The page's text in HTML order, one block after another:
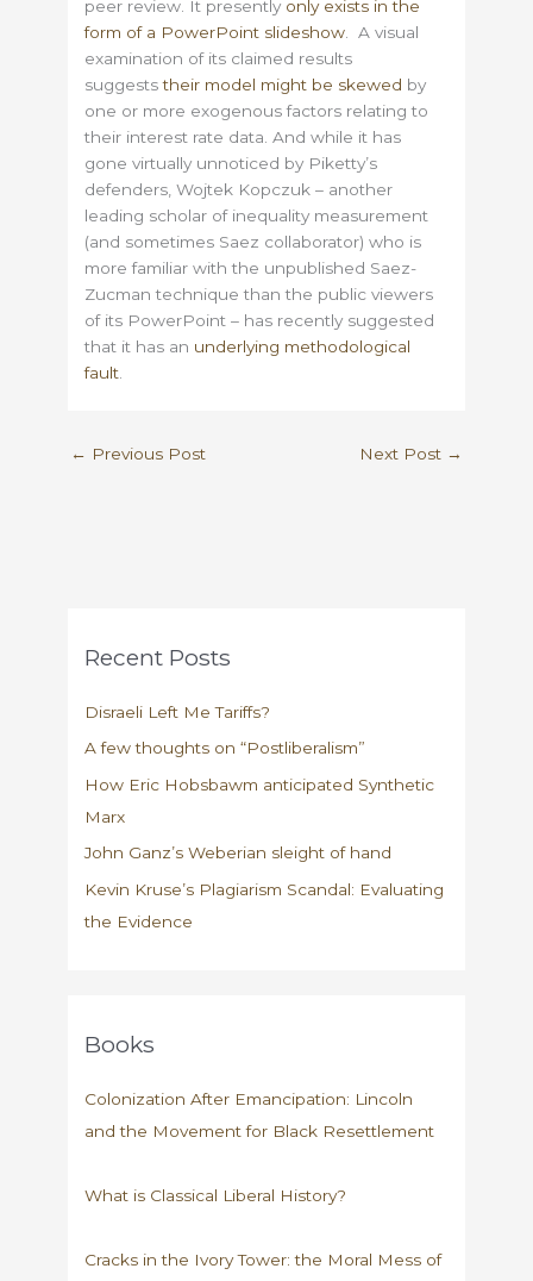
peer review. It presently only exists in the
form of a PowerPoint slideshow . A visual
examination of its claimed results
suggeststheir model might be skewed by
one or more exogenous factors relating to
their interest rate data. And while it has
gone virtually unnoticed by Piketty’s
defenders, Wojtek Kopczuk – another
leading scholar of inequality measurement
(and sometimes Saez collaborator) who is
more familiar with the unpublished Saez-
Zucman technique than the public viewers
of its PowerPoint – has recently suggested
that it has an underlying methodological
fault
← Previous Post Next Post →
Recent Posts
Disraeli Left Me Tariffs?
A few thoughts on “Postliberalism”
How Eric Hobsbawm anticipated Synthetic
Marx
John Ganz’s Weberian sleight of hand
Kevin Kruse’s Plagiarism Scandal: Evaluating
the Evidence
Books
Colonization After Emancipation: Lincoln
and the Movement for Black Resettlement
What is Classical Liberal History?
Cracks in the Ivory Tower: the Moral Mess of